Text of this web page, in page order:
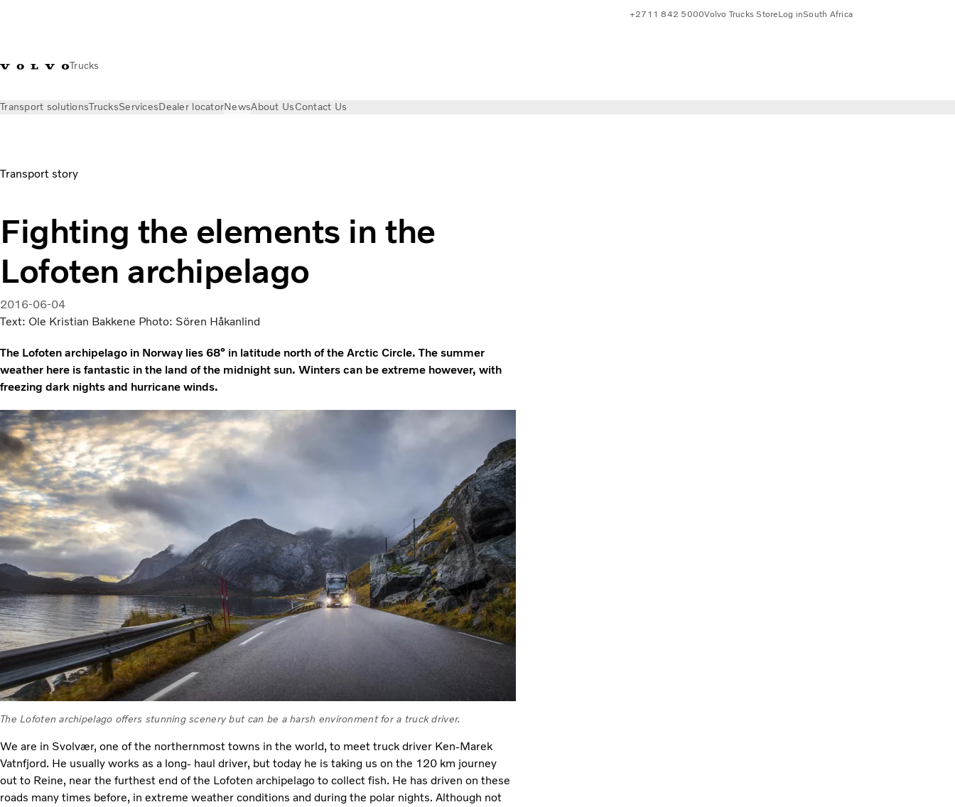
Trucks
+2711 842 5000Volvo Trucks StoreLog inSouth Africa
Transport solutionsTrucksServicesDealer locatorNewsAbout UsContact Us
Transport story
Fighting the elements in the
Lofoten archipelago
2016-06-04
Text: Ole Kristian Bakkene Photo: Sören Håkanlind
The Lofoten archipelago in Norway lies 68° in latitude north of the Arctic Circle. The summer
weather here is fantastic in the land of the midnight sun. Winters can be extreme however, with
freezing dark nights and hurricane winds.
The Lofoten archipelago offers stunning scenery but can be a harsh environment for a truck driver.
We are in Svolvær, one of the northernmost towns in the world, to meet truck driver Ken-Marek
Vatnfjord. He usually works as a long- haul driver, but today he is taking us on the 120 km journey
out to Reine, near the furthest end of the Lofoten archipelago to collect fish. He has driven on these
roads many times before, in extreme weather conditions and during the polar nights. Although not